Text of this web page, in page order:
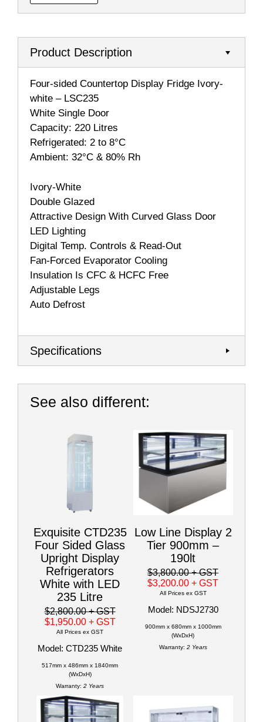
Product Description
Four-sided Countertop Display Fridge Ivory-
white – LSC235
White Single Door
Capacity: 220 Litres
Refrigerated: 2 to 8°C
Ambient: 32°C & 80% Rh
Ivory-White
Double Glazed
Attractive Design With Curved Glass Door
LED Lighting
Digital Temp. Controls & Read-Out
Fan-Forced Evaporator Cooling
Insulation Is CFC & HCFC Free
Adjustable Legs
Auto Defrost
Specifications
See also different:
Exquisite CTD235
Four Sided Glass
Upright Display
Refrigerators
White with LED
235 Litre
$2,800.00+ GST
$1,950.00 + GST
All Prices ex GST
Model: CTD235 White
517mm x 486mm x 1840mm
(WxDxH)
Warranty: 2 Years
Low Line Display 2
Tier 900mm –
190lt
$3,800.00+ GST
$3,200.00+ GST
All Prices ex GST
Model: NDSJ2730
900mm x 680mm x 1000mm
(WxDxH)
Warranty: 2 Years